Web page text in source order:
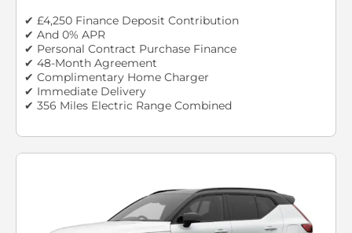
✔ £4,250 Finance Deposit Contribution
✔ And 0% APR
✔ Personal Contract Purchase Finance
✔ 48-Month Agreement
✔ Complimentary Home Charger
✔ Immediate Delivery
✔ 356 Miles Electric Range Combined